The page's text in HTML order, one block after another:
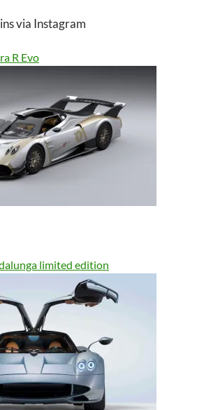
via Instagram
R Evo
limited edition